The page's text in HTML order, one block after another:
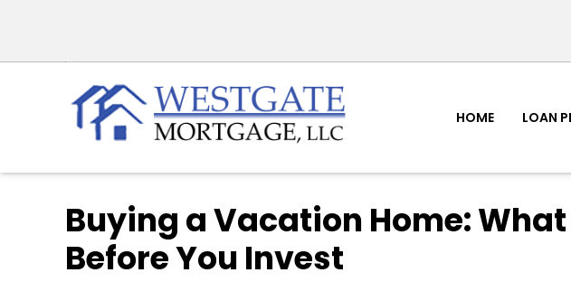
HOME LOAN
Buying a Vacation Home:
Before You Invest